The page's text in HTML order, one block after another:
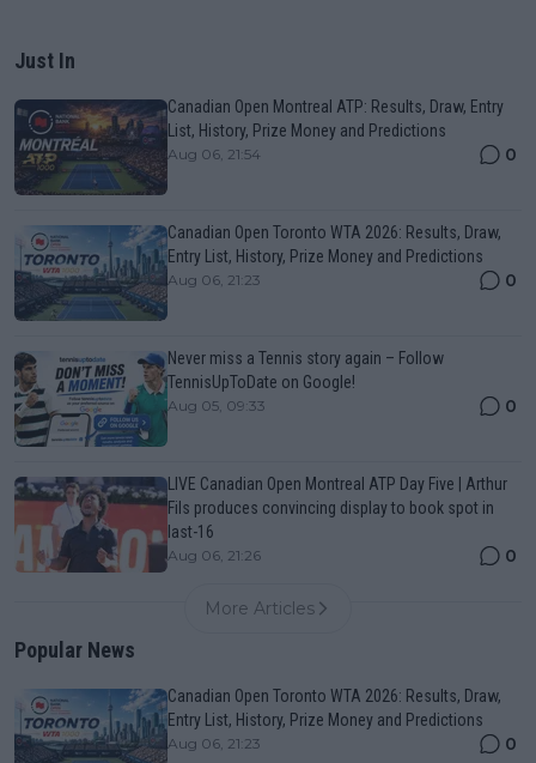
Just In
Canadian Open Montreal ATP: Results, Draw, Entry
List, History, Prize Money and Predictions
Aug 06, 21:54 0
Canadian Open Toronto WTA 2026: Results, Draw,
Entry List, History, Prize Money and Predictions
Aug 06, 21:23 0
Never miss a Tennis story again – Follow
TennisUpToDate on Google!
Aug 05, 09:33 0
LIVE Canadian Open Montreal ATP Day Five | Arthur
Fils produces convincing display to book spot in
last-16
Aug 06, 21:26 0
More Articles
Popular News
Canadian Open Toronto WTA 2026: Results, Draw,
Entry List, History, Prize Money and Predictions
Aug 06, 21:23 0